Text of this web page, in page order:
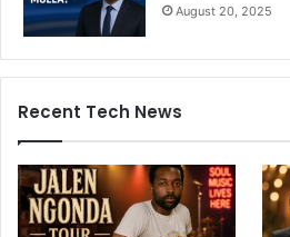
August 20, 2025
Recent Tech News